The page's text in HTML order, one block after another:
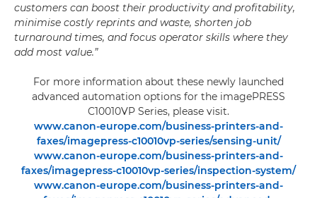
customers can boost their productivity and profitability,
minimise costly reprints and waste, shorten job
turnaround times, and focus operator skills where they
add most value.”
For more information about these newly launched
advanced automation options for the imagePRESS
C10010VP Series, please visit.
www.canon-europe.com/business-printers-and-
faxes/imagepress-c10010vp-series/sensing-unit/
www.canon-europe.com/business-printers-and-
faxes/imagepress-c10010vp-series/inspection-system/
www.canon-europe.com/business-printers-and-